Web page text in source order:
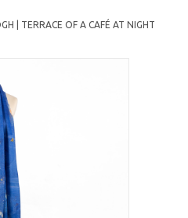
| TERRACE OF A CAFÉ AT NIGHT